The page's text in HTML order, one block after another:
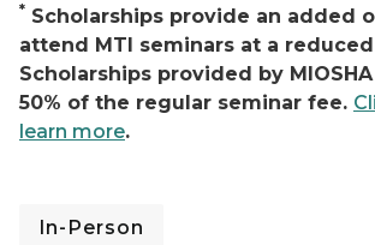
* Scholarships provide an added
attend MTI seminars at a
Scholarships provided by
50% of the regular seminar fee.
learn more.
In-Person